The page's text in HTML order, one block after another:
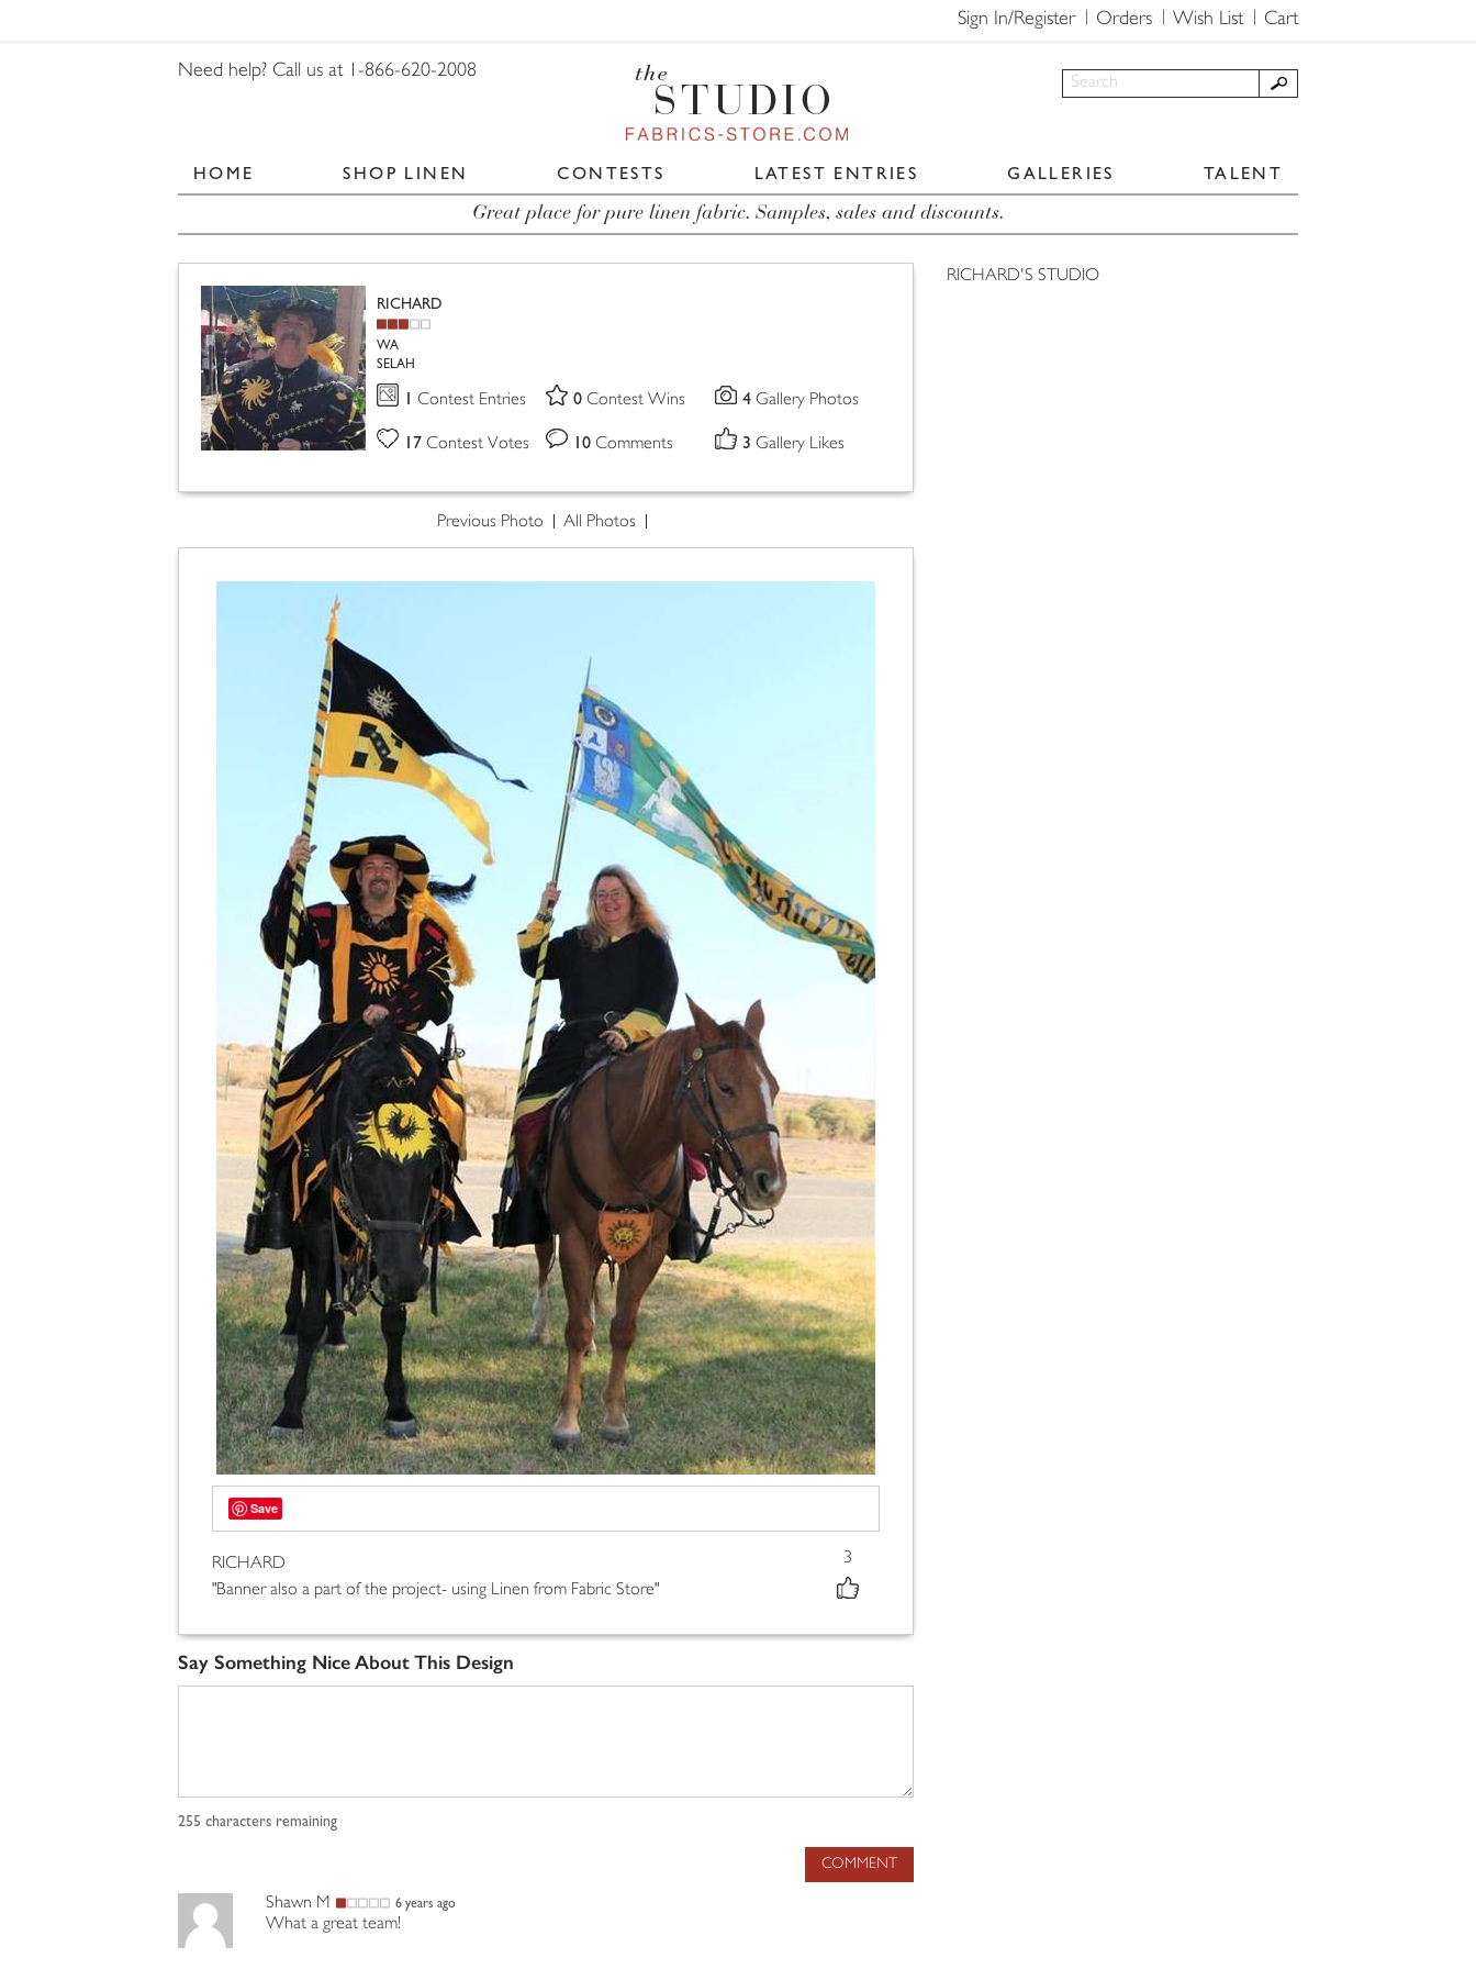
Sign In/Register Orders Wish List Cart
Need help? Call us at 1-866-620-2008
HOME SHOP LINEN CONTESTS LATEST ENTRIES GALLERIES TALENT
Great place for pure linen fabric. Samples, sales and discounts.
RICHARD
WA
SELAH
1 Contest Entries 0 Contest Wins 4 Gallery Photos
17 Contest Votes 10 Comments 3 Gallery Likes
Previous Photo All Photos
Save
RICHARD
"Banner also a part of the project- using Linen from Fabric Store"
3
Say Something Nice About This Design
255 characters remaining
COMMENT
Shawn M 6 years ago
What a great team!
RICHARD'S STUDIO